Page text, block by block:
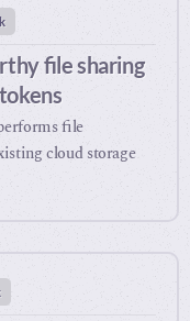
file sharing
file
cloud storage